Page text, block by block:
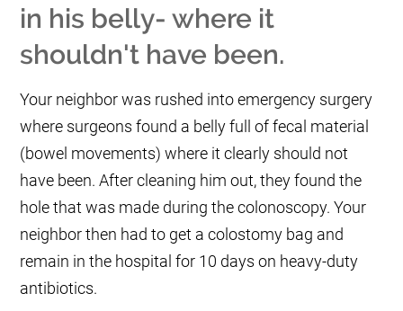
in his belly- where it
shouldn't have been.
Your neighbor was rushed into emergency surgery
where surgeons found a belly full of fecal material
(bowel movements) where it clearly should not
have been. After cleaning him out, they found the
hole that was made during the colonoscopy. Your
neighbor then had to get a colostomy bag and
remain in the hospital for 10 days on heavy-duty
antibiotics.